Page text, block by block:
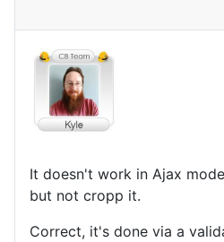
It doesn't work in Ajax
but not cropp it.
Correct, it's done via a